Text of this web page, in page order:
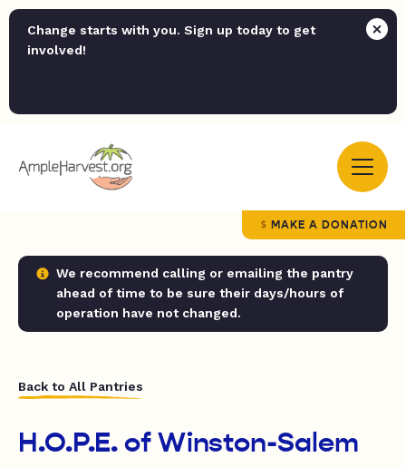
Change starts with you. Sign up today to get
involved!
MAKE A DONATION
We recommend calling or emailing the pantry
ahead of time to be sure their days/hours of
operation have not changed.
Back to All Pantries
H.O.P.E. of Winston-Salem